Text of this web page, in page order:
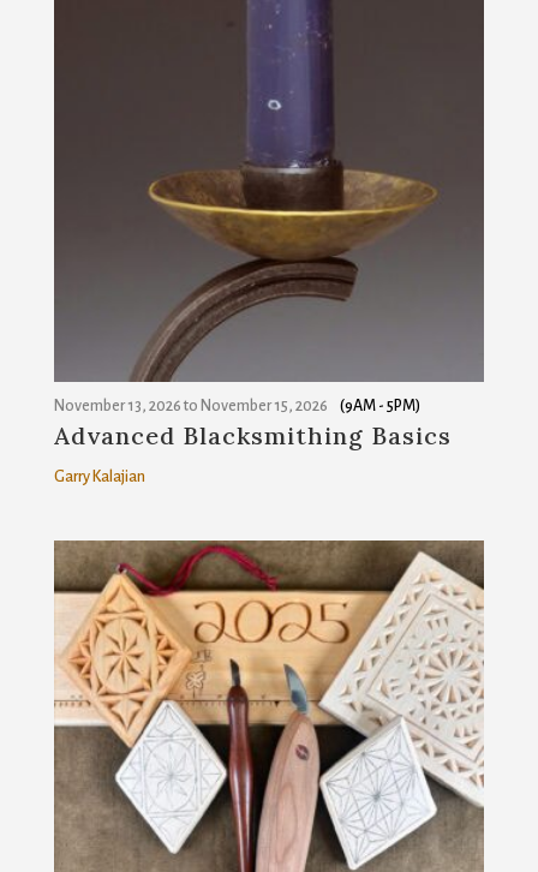
November 13, 2026 to November 15, 2026 (9AM - 5PM)
Advanced Blacksmithing Basics
Garry Kalajian
Join our mailing list!
Get news from Sanborn Mills Farm in your inbox.